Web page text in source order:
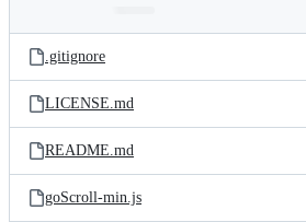
and
files
Latest
commit
.gitignore
LICENSE.md
README.md
goScroll-min.js